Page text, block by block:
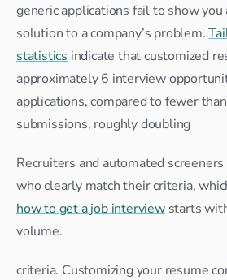
generic applications fail to show you
solution to a company’s problem.
statistics indicate that customized
approximately 6 interview
applications, compared to fewer
submissions, roughly doubling
Recruiters and automated
who clearly match their criteria,
how to get a job interview starts
volume.
criteria. Customizing your resume